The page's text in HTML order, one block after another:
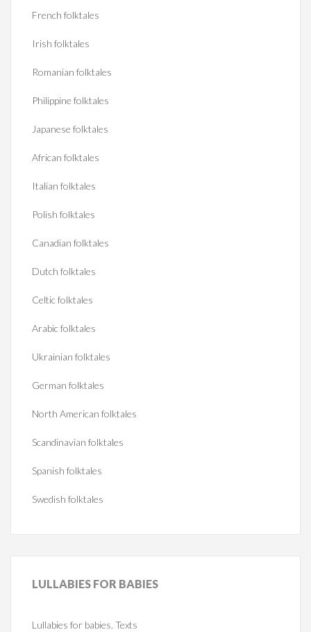
French folktales
Irish folktales
Romanian folktales
Philippine folktales
Japanese folktales
African folktales
Italian folktales
Polish folktales
Canadian folktales
Dutch folktales
Celtic folktales
Arabic folktales
Ukrainian folktales
German folktales
North American folktales
Scandinavian folktales
Spanish folktales
Swedish folktales
LULLABIES FOR BABIES
Lullabies for babies. Texts